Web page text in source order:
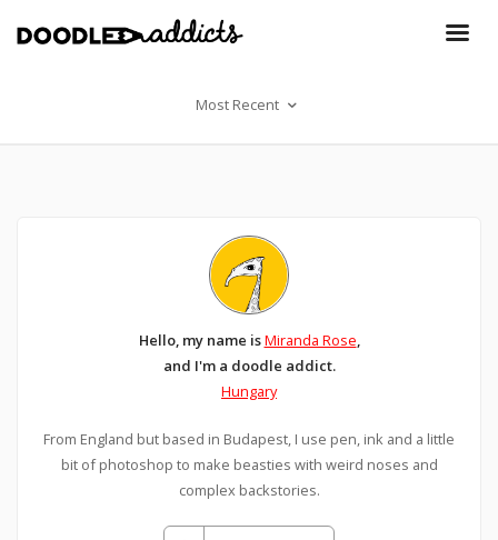
Most Recent
Hello, my name isMiranda Rose,
and I'm a doodle addict.
Hungary
From England but based in Budapest, I use pen, ink and a little
bit of photoshop to make beasties with weird noses and
complex backstories.